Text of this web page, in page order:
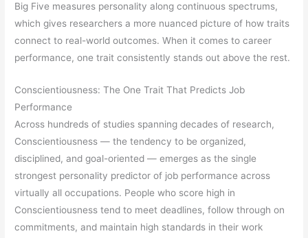
Big Five measures personality along continuous spectrums,
which gives researchers a more nuanced picture of how traits
connect to real-world outcomes. When it comes to career
performance, one trait consistently stands out above the rest.
Conscientiousness: The One Trait That Predicts Job
Performance
Across hundreds of studies spanning decades of research,
Conscientiousness — the tendency to be organized,
disciplined, and goal-oriented — emerges as the single
strongest personality predictor of job performance across
virtually all occupations. People who score high in
Conscientiousness tend to meet deadlines, follow through on
commitments, and maintain high standards in their work